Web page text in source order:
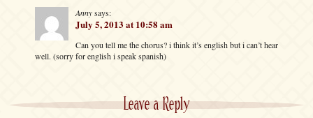
Annysays:
July 5, 2013 at 10:58 am
Can you tell me the chorus? i think it’s english but i can’t hear
well. (sorry for english i speak spanish)
Leave a Reply